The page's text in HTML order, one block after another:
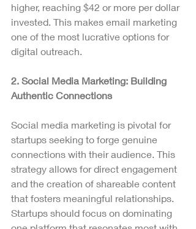
higher, reaching $42 or more per dollar
invested. This makes email marketing
one of the most lucrative options for
digital outreach.
2. Social Media Marketing: Building
Authentic Connections
Social media marketing is pivotal for
startups seeking to forge genuine
connections with their audience. This
strategy allows for direct engagement
and the creation of shareable content
that fosters meaningful relationships.
Startups should focus on dominating